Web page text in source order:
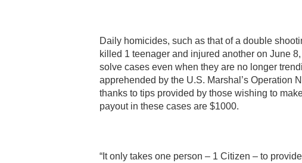
Daily homicides, such as that of a double
killed 1 teenager and injured another on June
solve cases even when they are no longer
apprehended by the U.S. Marshal’s Operation
thanks to tips provided by those wishing to
payout in these cases are $1000.
“It only takes one person – 1 Citizen – to